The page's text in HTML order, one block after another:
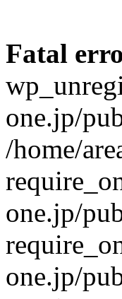
Fatal
one.jp/
/home/
one.jp/
one.jp/